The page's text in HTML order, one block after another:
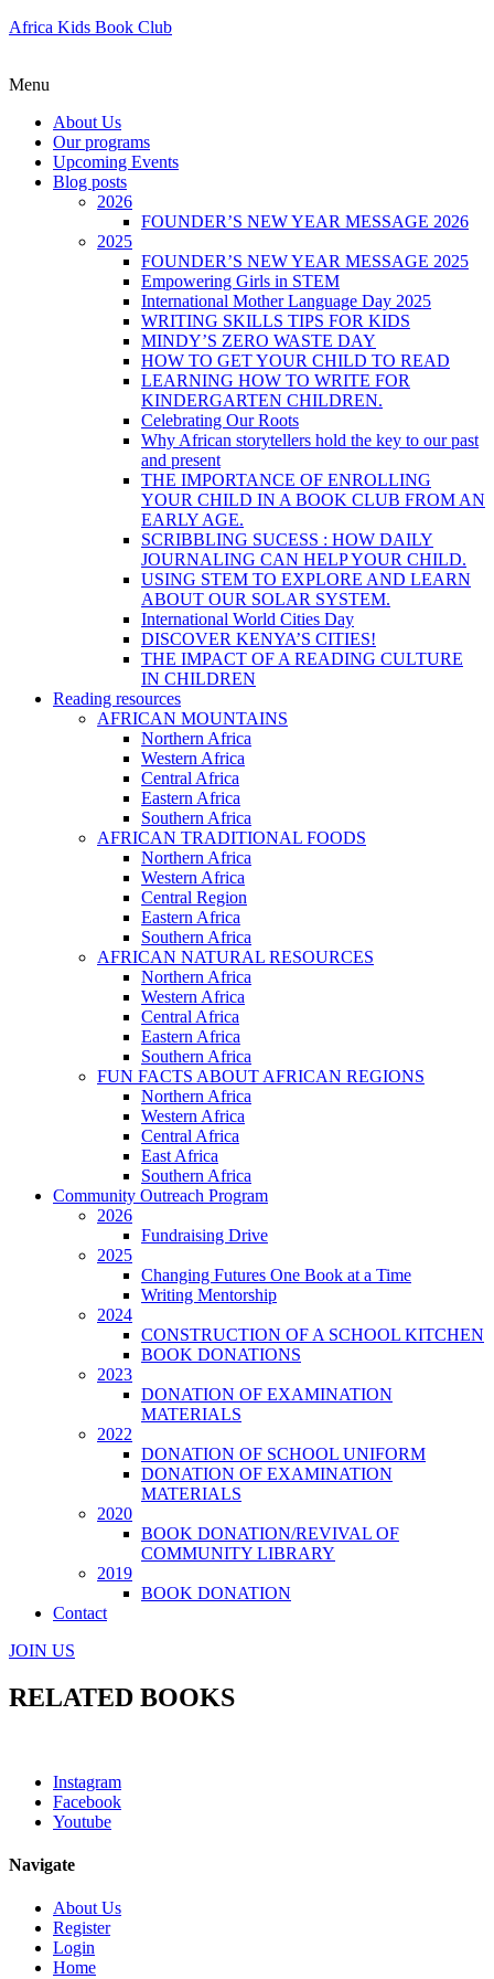
Africa Kids Book Club
Menu
About Us
Our programs
Upcoming Events
Blog posts
2026
FOUNDER’S NEW YEAR MESSAGE 2026
2025
FOUNDER’S NEW YEAR MESSAGE 2025
Empowering Girls in STEM
International Mother Language Day 2025
WRITING SKILLS TIPS FOR KIDS
MINDY’S ZERO WASTE DAY
HOW TO GET YOUR CHILD TO READ
LEARNING HOW TO WRITE FOR
KINDERGARTEN CHILDREN.
Celebrating Our Roots
Why African storytellers hold the key to our past
and present
THE IMPORTANCE OF ENROLLING
YOUR CHILD IN A BOOK CLUB FROM AN
EARLY AGE.
SCRIBBLING SUCESS : HOW DAILY
JOURNALING CAN HELP YOUR CHILD.
USING STEM TO EXPLORE AND LEARN
ABOUT OUR SOLAR SYSTEM.
International World Cities Day
DISCOVER KENYA’S CITIES!
THE IMPACT OF A READING CULTURE
IN CHILDREN
Reading resources
AFRICAN MOUNTAINS
Northern Africa
Western Africa
Central Africa
Eastern Africa
Southern Africa
AFRICAN TRADITIONAL FOODS
Northern Africa
Western Africa
Central Region
Eastern Africa
Southern Africa
AFRICAN NATURAL RESOURCES
Northern Africa
Western Africa
Central Africa
Eastern Africa
Southern Africa
FUN FACTS ABOUT AFRICAN REGIONS
Northern Africa
Western Africa
Central Africa
East Africa
Southern Africa
Community Outreach Program
2026
Fundraising Drive
2025
Changing Futures One Book at a Time
Writing Mentorship
2024
CONSTRUCTION OF A SCHOOL KITCHEN
BOOK DONATIONS
2023
DONATION OF EXAMINATION
MATERIALS
2022
DONATION OF SCHOOL UNIFORM
DONATION OF EXAMINATION
MATERIALS
2020
BOOK DONATION/REVIVAL OF
COMMUNITY LIBRARY
2019
BOOK DONATION
Contact
JOIN US
RELATED BOOKS
Instagram
Facebook
Youtube
Navigate
About Us
Register
Login
Home